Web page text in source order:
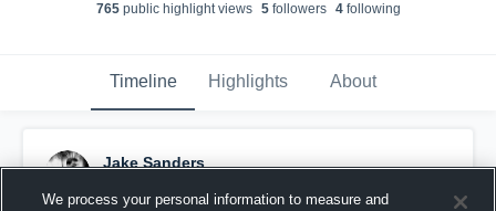
765public highlight views 5followers 4following
Timeline Highlights About
Jake Sanders
We process your personal information to measure and